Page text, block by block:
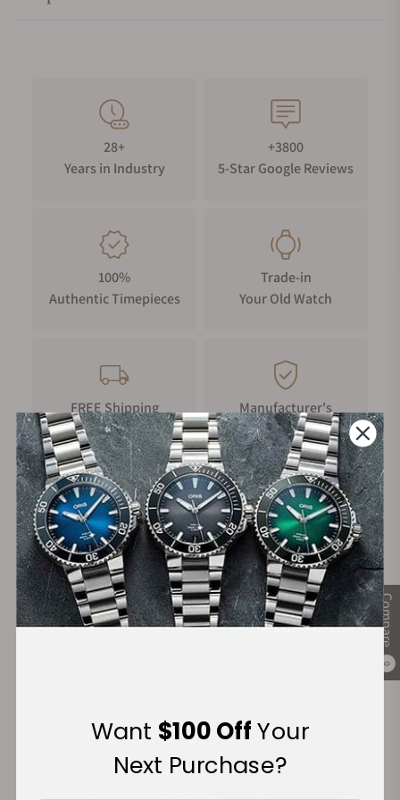
Compare
0
interpretation of the ‘satiné frost’ technique used in the 19th
28+
Years in Industry
+3800
5-Star Google Reviews
100%
Authentic Timepieces
Trade-in
Your Old Watch
FREE Shipping
on Orders over $1,000
Manufacturer's
Warranty
Secure Payment:
Financing Available:
Want $100 OffYour
Next Purchase?